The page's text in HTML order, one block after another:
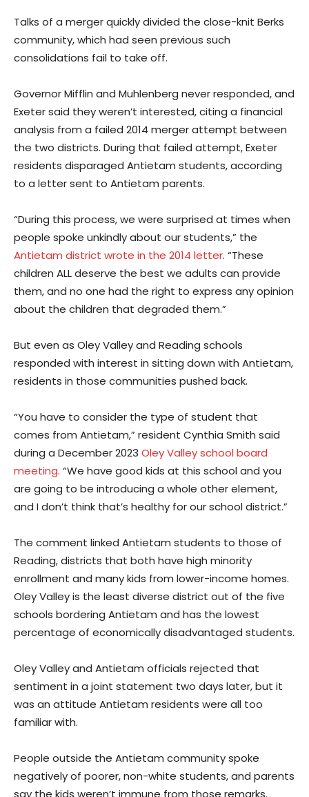
Talks of a merger quickly divided the close-knit Berks
community, which had seen previous such
consolidations fail to take off.
Governor Mifflin and Muhlenberg never responded, and
Exeter said they weren’t interested, citing a financial
analysis from a failed 2014 merger attempt between
the two districts. During that failed attempt, Exeter
residents disparaged Antietam students, according
to a letter sent to Antietam parents.
“During this process, we were surprised at times when
people spoke unkindly about our students,” the
Antietam district wrote in the 2014 letter. “These
children ALL deserve the best we adults can provide
them, and no one had the right to express any opinion
about the children that degraded them.”
But even as Oley Valley and Reading schools
responded with interest in sitting down with Antietam,
residents in those communities pushed back.
“You have to consider the type of student that
comes from Antietam,” resident Cynthia Smith said
during a December 2023 Oley Valley school board
meeting. “We have good kids at this school and you
are going to be introducing a whole other element,
and I don’t think that’s healthy for our school district.”
The comment linked Antietam students to those of
Reading, districts that both have high minority
enrollment and many kids from lower-income homes.
Oley Valley is the least diverse district out of the five
schools bordering Antietam and has the lowest
percentage of economically disadvantaged students.
Oley Valley and Antietam officials rejected that
sentiment in a joint statement two days later, but it
was an attitude Antietam residents were all too
familiar with.
People outside the Antietam community spoke
negatively of poorer, non-white students, and parents
say the kids weren’t immune from those remarks.